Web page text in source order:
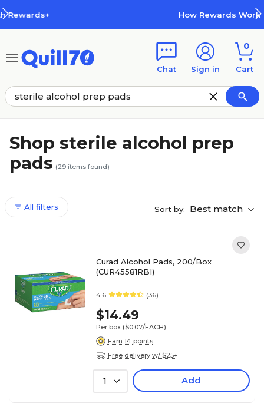
How Rewards Work
Chat Sign in
0
Cart
Shop sterile alcohol prep
pads (29 items found)
All filters Sort by: Best match
Curad Alcohol Pads, 200/Box
(CUR45581RBI)
4.6 (36)
$14.49
Per box ($0.07/EACH)
Earn 14 points
Free delivery w/ $25+
1 Add